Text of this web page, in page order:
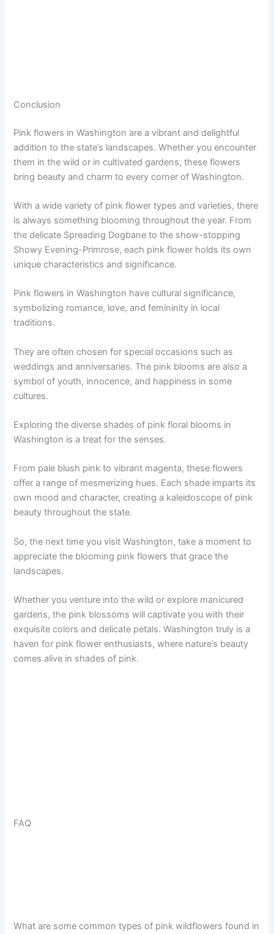
Conclusion
Pink flowers in Washington are a vibrant and delightful
addition to the state’s landscapes. Whether you encounter
them in the wild or in cultivated gardens, these flowers
bring beauty and charm to every corner of Washington.
With a wide variety of pink flower types and varieties, there
is always something blooming throughout the year. From
the delicate Spreading Dogbane to the show-stopping
Showy Evening-Primrose, each pink flower holds its own
unique characteristics and significance.
Pink flowers in Washington have cultural significance,
symbolizing romance, love, and femininity in local
traditions.
They are often chosen for special occasions such as
weddings and anniversaries. The pink blooms are also a
symbol of youth, innocence, and happiness in some
cultures.
Exploring the diverse shades of pink floral blooms in
Washington is a treat for the senses.
From pale blush pink to vibrant magenta, these flowers
offer a range of mesmerizing hues. Each shade imparts its
own mood and character, creating a kaleidoscope of pink
beauty throughout the state.
So, the next time you visit Washington, take a moment to
appreciate the blooming pink flowers that grace the
landscapes.
Whether you venture into the wild or explore manicured
gardens, the pink blossoms will captivate you with their
exquisite colors and delicate petals. Washington truly is a
haven for pink flower enthusiasts, where nature’s beauty
comes alive in shades of pink.
FAQ
What are some common types of pink wildflowers found in